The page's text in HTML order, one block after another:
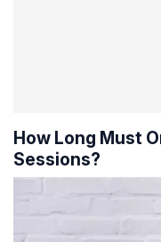
How Long Must
Sessions?